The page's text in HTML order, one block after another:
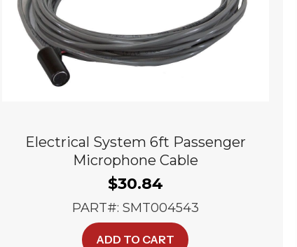
Electrical System 6ft Passenger
Microphone Cable
$30.84
PART#: SMT004543
ADD TO CART